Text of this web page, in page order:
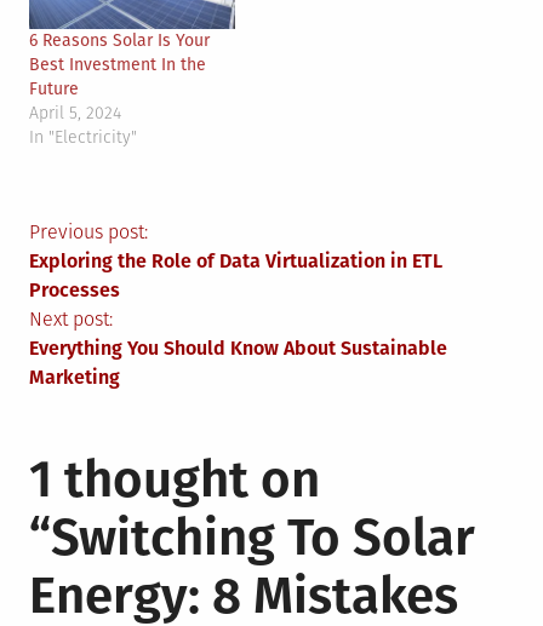
6 Reasons Solar Is Your
Best Investment In the
Future
April 5, 2024
In "Electricity"
Post
navigation
Previous post:
Exploring the Role of Data Virtualization in ETL
Processes
Next post:
Everything You Should Know About Sustainable
Marketing
1 thought on
“Switching To Solar
Energy: 8 Mistakes